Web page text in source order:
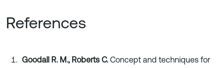
References
Goodall R. M., Roberts C. Concept and techniques for